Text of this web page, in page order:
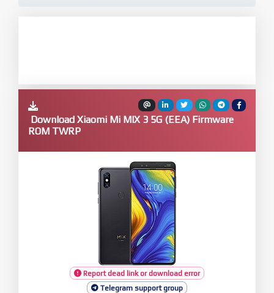
Download Xiaomi Mi MIX 3 5G (EEA) Firmware
ROM TWRP
Report dead link or download error
Telegram support group